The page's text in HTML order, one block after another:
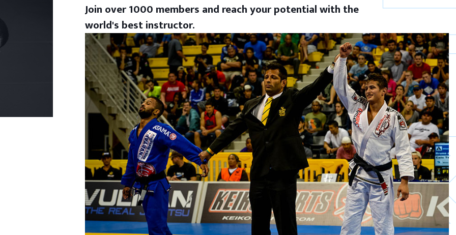
Join over 1000 members and reach your potential with the
world's best instructor.